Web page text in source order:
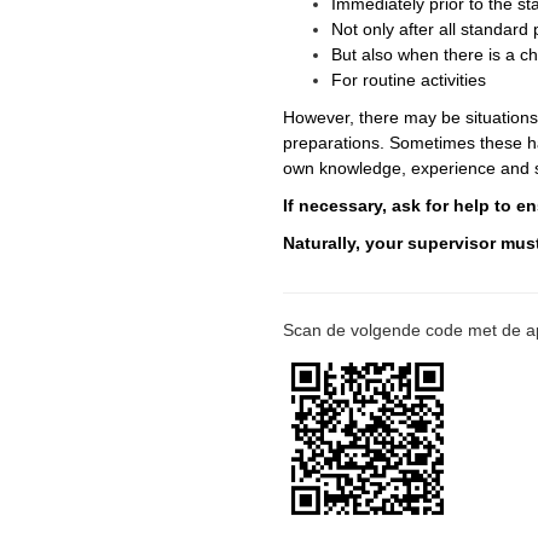
Immediately prior to the
Not only after all standard
But also when there is a
For routine activities
However, there may be
preparations. Sometimes these
own knowledge, experience and
If necessary, ask for help to
Naturally, your supervisor
Scan de volgende code met de